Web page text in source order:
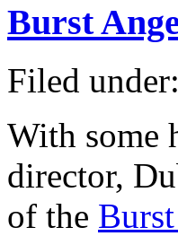
Burst
Filed under:
With some
director,
of the